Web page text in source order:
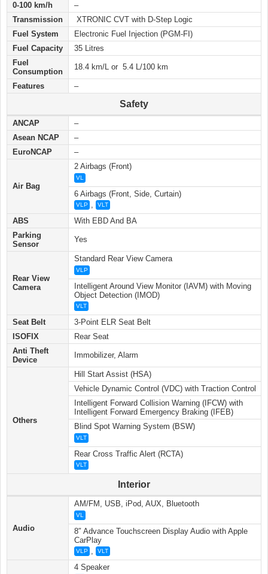
0-100 km/h
–
Transmission
XTRONIC CVT with D-Step Logic
Fuel System
Electronic Fuel Injection (PGM‑FI)
Fuel Capacity
35 Litres
Fuel
Consumption
18.4 km/L or 5.4 L/100 km
Features –
Safety
ANCAP
–
Asean NCAP
–
EuroNCAP
–
Air Bag
2 Airbags (Front)
VL
6 Airbags (Front, Side, Curtain)
VLP VLT
ABS
With EBD And BA
Parking
Sensor
Yes
Rear View
Camera
Standard Rear View Camera
VLP
Intelligent Around View Monitor (IAVM) with Moving
Object Detection (IMOD)
VLT
Seat Belt
3-Point ELR Seat Belt
ISOFIX
Rear Seat
Anti Theft
Device
Immobilizer, Alarm
Others
Hill Start Assist (HSA)
Vehicle Dynamic Control (VDC) with Traction Control
Intelligent Forward Collision Warning (IFCW) with
Intelligent Forward Emergency Braking (IFEB)
Blind Spot Warning System (BSW)
VLT
Rear Cross Traffic Alert (RCTA)
VLT
Interior
Audio
AM/FM, USB, iPod, AUX, Bluetooth
VL
8″ Advance Touchscreen Display Audio with Apple
CarPlay
VLP VLT
4 Speaker